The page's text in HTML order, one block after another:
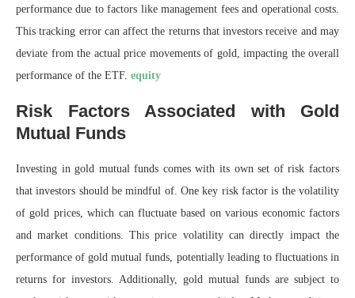
performance due to factors like management fees and operational costs.
This tracking error can affect the returns that investors receive and may
deviate from the actual price movements of gold, impacting the overall
performance of the ETF. equity
Risk Factors Associated with Gold
Mutual Funds
Investing in gold mutual funds comes with its own set of risk factors
that investors should be mindful of. One key risk factor is the volatility
of gold prices, which can fluctuate based on various economic factors
and market conditions. This price volatility can directly impact the
performance of gold mutual funds, potentially leading to fluctuations in
returns for investors. Additionally, gold mutual funds are subject to